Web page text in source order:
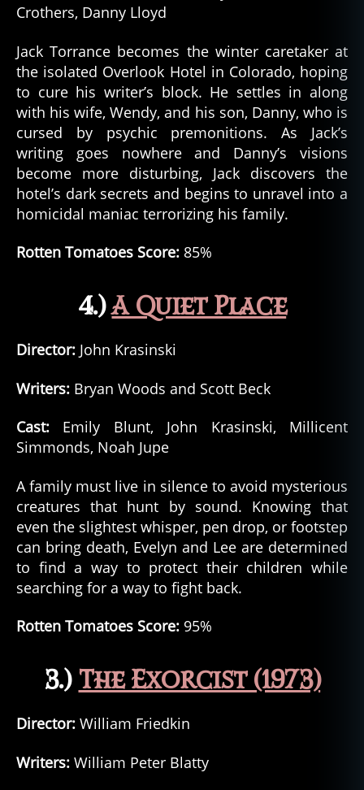
Crothers, Danny Lloyd
Jack Torrance becomes the winter caretaker at
the isolated Overlook Hotel in Colorado, hoping
to cure his writer’s block. He settles in along
with his wife, Wendy, and his son, Danny, who is
cursed by psychic premonitions. As Jack’s
writing goes nowhere and Danny’s visions
become more disturbing, Jack discovers the
hotel’s dark secrets and begins to unravel into a
homicidal maniac terrorizing his family.
Rotten Tomatoes Score: 85%
4.)A Quiet Place
Director: John Krasinski
Writers: Bryan Woods and Scott Beck
Cast: Emily Blunt, John Krasinski, Millicent
Simmonds, Noah Jupe
A family must live in silence to avoid mysterious
creatures that hunt by sound. Knowing that
even the slightest whisper, pen drop, or footstep
can bring death, Evelyn and Lee are determined
to find a way to protect their children while
searching for a way to fight back.
Rotten Tomatoes Score: 95%
3.)The Exorcist (1973)
Director: William Friedkin
Writers: William Peter Blatty